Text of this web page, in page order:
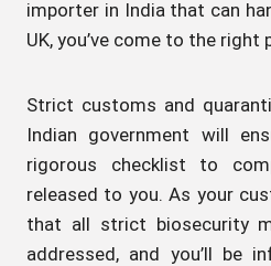
importer in India that can
UK, you’ve come to the right
Strict customs and
Indian government will
rigorous checklist to
released to you. As your
that all strict biosecurity
addressed, and you’ll be